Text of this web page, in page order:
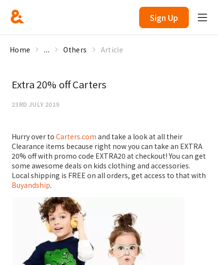
Sign Up
Home ... Others Article
Extra 20% off Carters
23RD JULY 2019
Hurry over to Carters.com and take a look at all their
Clearance items because right now you can take an EXTRA
20% off with promo code EXTRA20 at checkout! You can get
some awesome deals on kids clothing and accessories.
Local shipping is FREE on all orders, get access to that with
Buyandship.